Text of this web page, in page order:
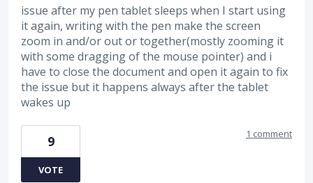
issue after my pen tablet sleeps when I start using
it again, writing with the pen make the screen
zoom in and/or out or together(mostly zooming it
with some dragging of the mouse pointer) and i
have to close the document and open it again to fix
the issue but it happens always after the tablet
wakes up
9
VOTE
1 comment